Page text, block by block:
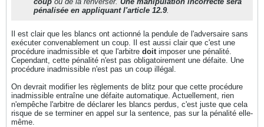
pénalisée en appliquant l'article 12.9.
Il est clair que les blancs ont actionné la pendule de l'adversaire sans
exécuter convenablement un coup. Il est aussi clair que c'est une
procédure inadmissible et que l'arbitre doit imposer une pénalité.
Cependant, cette pénalité n'est pas obligatoirement une défaite. Une
procédure inadmissible n'est pas un coup illégal.
On devrait modifier les règlements de blitz pour que cette procédure
inadmissible entraîne une défaite automatique. Actuellement, rien
n'empêche l'arbitre de déclarer les blancs perdus, c'est juste que cela
risque de se terminer en appel sur la sentence, pas sur la pénalité elle-
même.